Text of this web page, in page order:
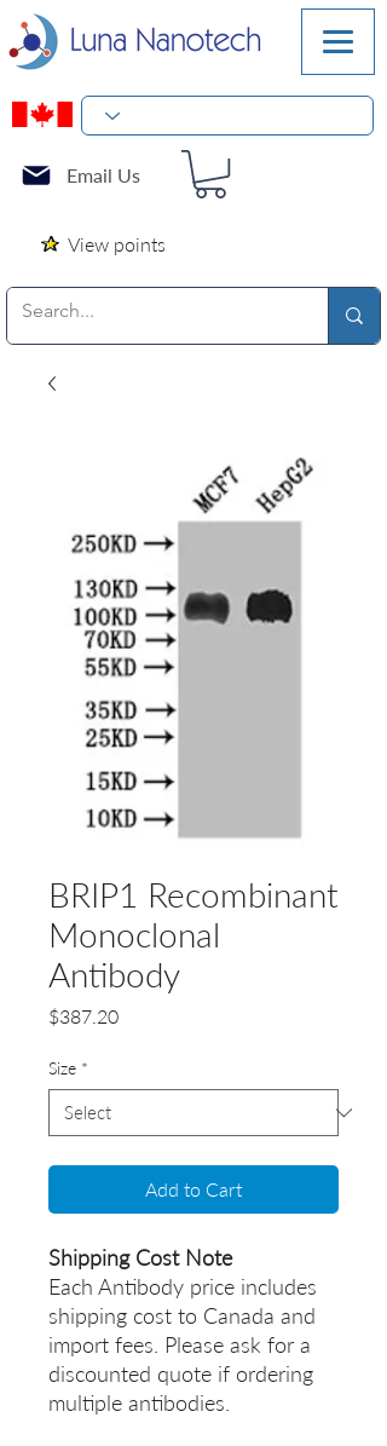
Email Us
View points
BRIP1 Recombinant
Monoclonal
Antibody
$387.20Price
Size *
Add to Cart
Shipping Cost Note
Each Antibody price includes
shipping cost to Canada and
import fees. Please ask for a
discounted quote if ordering
multiple antibodies.